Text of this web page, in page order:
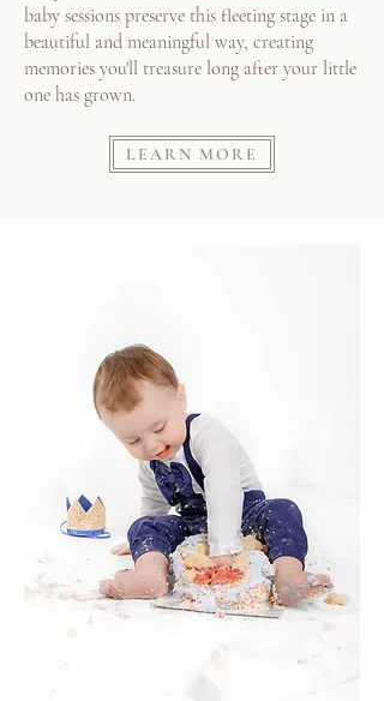
baby sessions preserve this fleeting stage in a
beautiful and meaningful way, creating
memories you'll treasure long after your little
one has grown.
LEARN MORE